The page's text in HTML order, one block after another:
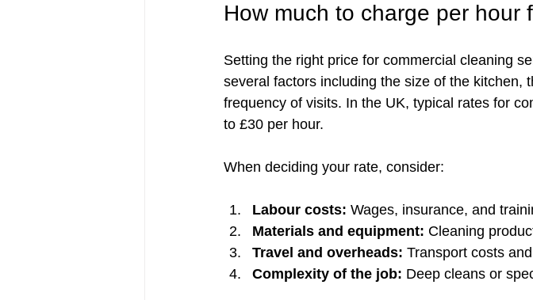
How much to charge per hour
Setting the right price for commercial cleaning
several factors including the size of the kitchen,
frequency of visits. In the UK, typical rates for
to £30 per hour.
When deciding your rate, consider:
Labour costs: Wages, insurance, and
Materials and equipment: Cleaning
Travel and overheads: Transport costs
Complexity of the job: Deep cleans or